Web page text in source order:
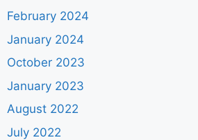
February 2024
January 2024
October 2023
January 2023
August 2022
July 2022